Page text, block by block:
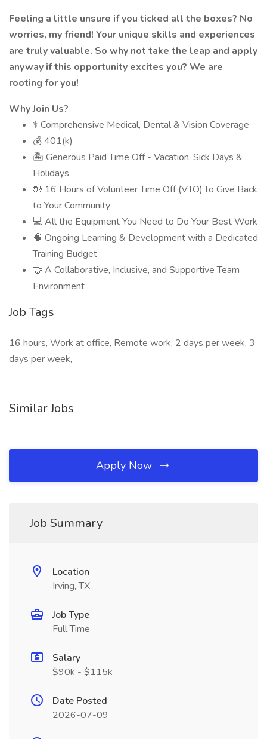
Feeling a little unsure if you ticked all the boxes? No
worries, my friend! Your unique skills and experiences
are truly valuable. So why not take the leap and apply
anyway if this opportunity excites you? We are
rooting for you!
Why Join Us?
⚕️ Comprehensive Medical, Dental & Vision Coverage
💰 401(k)
🏝 Generous Paid Time Off - Vacation, Sick Days &
Holidays
🤲 16 Hours of Volunteer Time Off (VTO) to Give Back
to Your Community
💻 All the Equipment You Need to Do Your Best Work
🧠 Ongoing Learning & Development with a Dedicated
Training Budget
🤝 A Collaborative, Inclusive, and Supportive Team
Environment
Job Tags
16 hours, Work at office, Remote work, 2 days per week, 3
days per week,
Similar Jobs
Apply Now
Job Summary
Location
Irving, TX
Job Type
Full Time
Salary
$90k - $115k
Date Posted
2026-07-09